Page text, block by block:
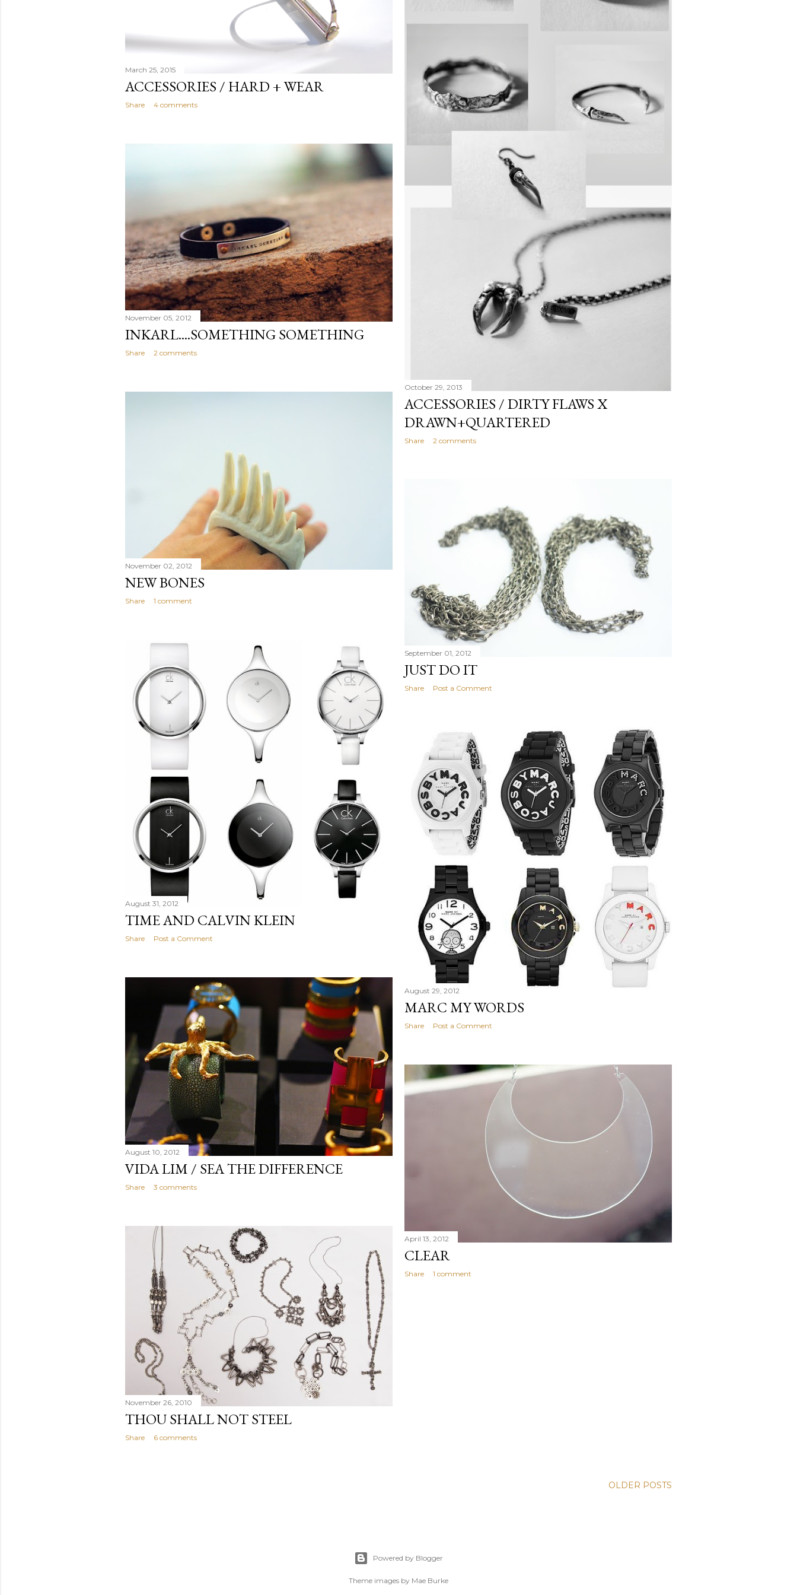
March 25, 2015
ACCESSORIES / HARD + WEAR
Share 4 comments
October 29, 2013
ACCESSORIES / DIRTY FLAWS X
DRAWN+QUARTERED
Share 2 comments
November 05, 2012
INKARL....SOMETHING SOMETHING
Share 2 comments
November 02, 2012
NEW BONES
Share 1 comment
September 01, 2012
JUST DO IT
Share Post a Comment
August 31, 2012
TIME AND CALVIN KLEIN
Share Post a Comment
August 29, 2012
MARC MY WORDS
Share Post a Comment
August 10, 2012
VIDA LIM / SEA THE DIFFERENCE
Share 3 comments
April 13, 2012
CLEAR
Share 1 comment
November 26, 2010
THOU SHALL NOT STEEL
Share 6 comments
OLDER POSTS
Powered by Blogger
Theme images by Mae Burke